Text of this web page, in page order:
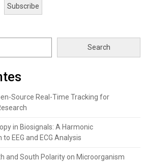
Subscribe
Search
Source Real-Time Tracking for
in Biosignals: A Harmonic
EEG and ECG Analysis
and South Polarity on Microorganism